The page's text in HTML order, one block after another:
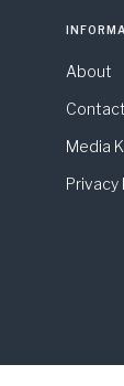
About
Contact
Media
Privacy